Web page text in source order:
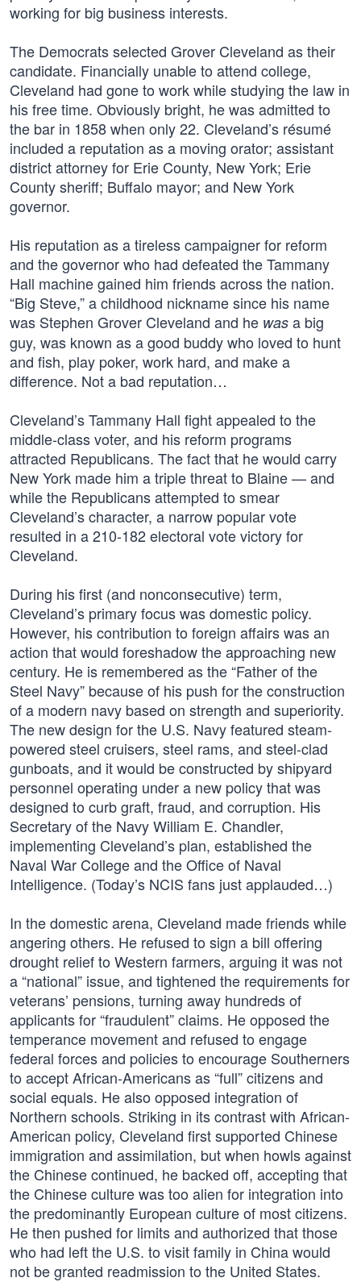
working for big business interests.
The Democrats selected Grover Cleveland as their
candidate. Financially unable to attend college,
Cleveland had gone to work while studying the law in
his free time. Obviously bright, he was admitted to
the bar in 1858 when only 22. Cleveland’s résumé
included a reputation as a moving orator; assistant
district attorney for Erie County, New York; Erie
County sheriff; Buffalo mayor; and New York
governor.
His reputation as a tireless campaigner for reform
and the governor who had defeated the Tammany
Hall machine gained him friends across the nation.
“Big Steve,” a childhood nickname since his name
was Stephen Grover Cleveland and he was a big
guy, was known as a good buddy who loved to hunt
and fish, play poker, work hard, and make a
difference. Not a bad reputation…
Cleveland’s Tammany Hall fight appealed to the
middle-class voter, and his reform programs
attracted Republicans. The fact that he would carry
New York made him a triple threat to Blaine — and
while the Republicans attempted to smear
Cleveland’s character, a narrow popular vote
resulted in a 210-182 electoral vote victory for
Cleveland.
During his first (and nonconsecutive) term,
Cleveland’s primary focus was domestic policy.
However, his contribution to foreign affairs was an
action that would foreshadow the approaching new
century. He is remembered as the “Father of the
Steel Navy” because of his push for the construction
of a modern navy based on strength and superiority.
The new design for the U.S. Navy featured steam-
powered steel cruisers, steel rams, and steel-clad
gunboats, and it would be constructed by shipyard
personnel operating under a new policy that was
designed to curb graft, fraud, and corruption. His
Secretary of the Navy William E. Chandler,
implementing Cleveland’s plan, established the
Naval War College and the Office of Naval
Intelligence. (Today’s NCIS fans just applauded…)
In the domestic arena, Cleveland made friends while
angering others. He refused to sign a bill offering
drought relief to Western farmers, arguing it was not
a “national” issue, and tightened the requirements for
veterans’ pensions, turning away hundreds of
applicants for “fraudulent” claims. He opposed the
temperance movement and refused to engage
federal forces and policies to encourage Southerners
to accept African-Americans as “full” citizens and
social equals. He also opposed integration of
Northern schools. Striking in its contrast with African-
American policy, Cleveland first supported Chinese
immigration and assimilation, but when howls against
the Chinese continued, he backed off, accepting that
the Chinese culture was too alien for integration into
the predominantly European culture of most citizens.
He then pushed for limits and authorized that those
who had left the U.S. to visit family in China would
not be granted readmission to the United States.